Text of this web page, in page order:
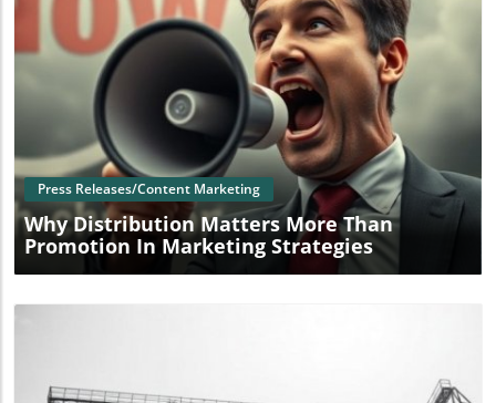
Blog Image
Press Releases/Content Marketing
Why Distribution Matters More Than
Promotion In Marketing Strategies